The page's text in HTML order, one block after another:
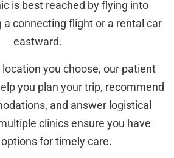
is best reached by flying into
connecting flight or a rental car
eastward.
you choose, our patient
you plan your trip, recommend
and answer logistical
clinics ensure you have
for timely care.